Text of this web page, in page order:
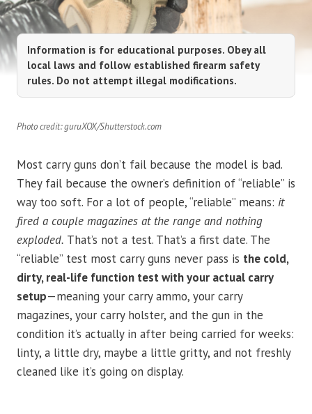
Information is for educational purposes. Obey all
local laws and follow established firearm safety
rules. Do not attempt illegal modifications.
Photo credit: guruXOX/Shutterstock.com
Most carry guns don’t fail because the model is bad.
They fail because the owner’s definition of “reliable” is
way too soft. For a lot of people, “reliable” means: it
fired a couple magazines at the range and nothing
exploded. That’s not a test. That’s a first date. The
“reliable” test most carry guns never pass is the cold,
dirty, real-life function test with your actual carry
setup—meaning your carry ammo, your carry
magazines, your carry holster, and the gun in the
condition it’s actually in after being carried for weeks:
linty, a little dry, maybe a little gritty, and not freshly
cleaned like it’s going on display.